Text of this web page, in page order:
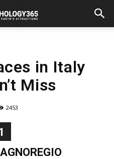
in Italy
Miss
2453